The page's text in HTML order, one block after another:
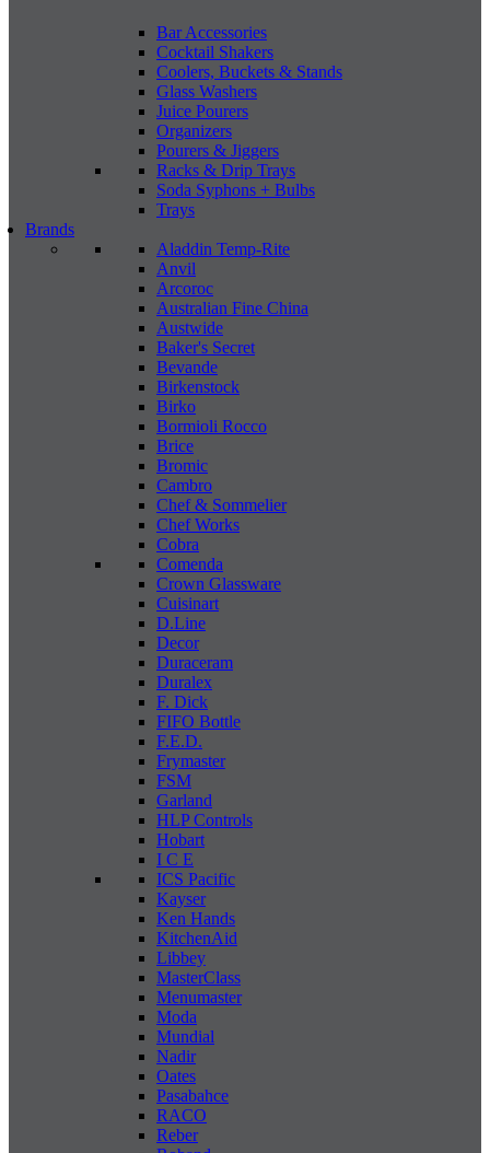
Bar Accessories
Cocktail Shakers
Coolers, Buckets & Stands
Glass Washers
Juice Pourers
Organizers
Pourers & Jiggers
Racks & Drip Trays
Soda Syphons + Bulbs
Trays
Brands
Aladdin Temp-Rite
Anvil
Arcoroc
Australian Fine China
Austwide
Baker's Secret
Bevande
Birkenstock
Birko
Bormioli Rocco
Brice
Bromic
Cambro
Chef & Sommelier
Chef Works
Cobra
Comenda
Crown Glassware
Cuisinart
D.Line
Decor
Duraceram
Duralex
F. Dick
FIFO Bottle
F.E.D.
Frymaster
FSM
Garland
HLP Controls
Hobart
I C E
ICS Pacific
Kayser
Ken Hands
KitchenAid
Libbey
MasterClass
Menumaster
Moda
Mundial
Nadir
Oates
Pasabahce
RACO
Reber